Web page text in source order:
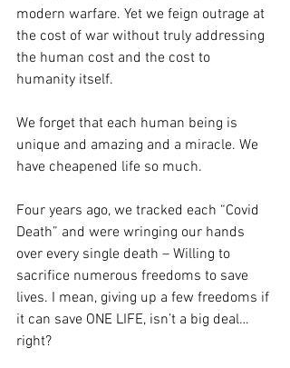
modern warfare. Yet we feign outrage at
the cost of war without truly addressing
the human cost and the cost to
humanity itself.
We forget that each human being is
unique and amazing and a miracle. We
have cheapened life so much.
Four years ago, we tracked each “Covid
Death” and were wringing our hands
over every single death – Willing to
sacrifice numerous freedoms to save
lives. I mean, giving up a few freedoms if
it can save ONE LIFE, isn’t a big deal…
right?